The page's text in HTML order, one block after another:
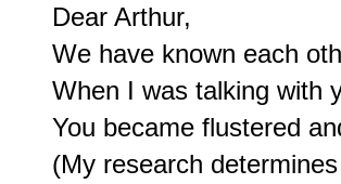
Dear Arthur,
We have known each
When I was talking with
You became flustered
(My research